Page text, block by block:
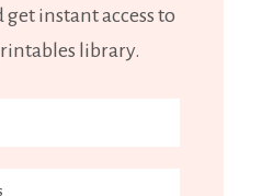
instant access to
library.